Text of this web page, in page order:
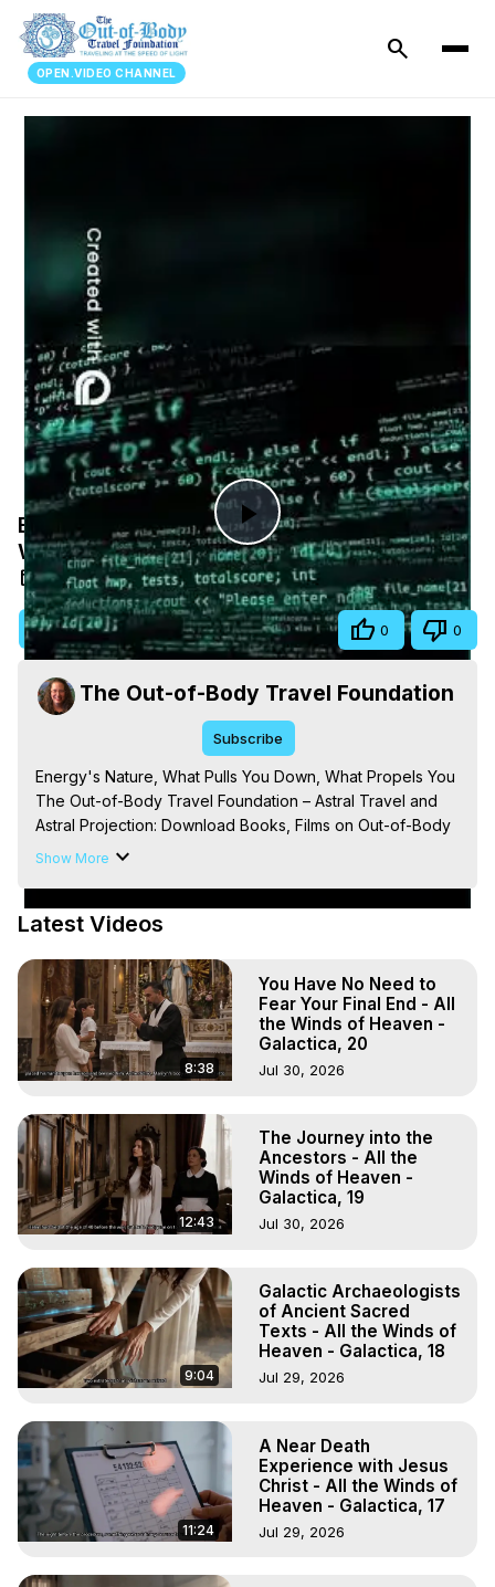
OPEN.VIDEO CHANNEL
search
Play
Video
Energy's Nature, What Pulls You Down,
What Propels You
Aug 17, 2025
Visit Site Share 0 0
The Out-of-Body Travel Foundation
Subscribe
Energy's Nature, What Pulls You Down, What Propels You
The Out-of-Body Travel Foundation – Astral Travel and
Astral Projection: Download Books, Films on Out-of-Body
Experiences. (Ghosts, Reincarnation, Initiations, Heaven,
Out of Body Travel, Out of Body Experiences, Out of
Experiences, Mystical Experiences, OBE, OOBE, NDE,
Marilynn Hughes, The Out-of-Body Travel Foundation
Main Website - https://outofbodytravel.org
Archive - https://outofbodytravel.wordpress.com
Show More
Latest Videos
8:38
You Have No Need to
Fear Your Final End - All
the Winds of Heaven -
Galactica, 20
Jul 30, 2026
12:43
The Journey into the
Ancestors - All the
Winds of Heaven -
Galactica, 19
Jul 30, 2026
9:04
Galactic Archaeologists
of Ancient Sacred
Texts - All the Winds of
Heaven - Galactica, 18
Jul 29, 2026
11:24
A Near Death
Experience with Jesus
Christ - All the Winds of
Heaven - Galactica, 17
Jul 29, 2026